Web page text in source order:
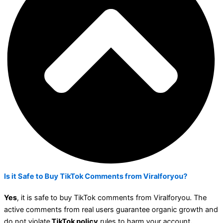
Is it Safe to Buy TikTok Comments from Viralforyou?
Yes, it is safe to buy TikTok comments from Viralforyou. The
active comments from real users guarantee organic growth and